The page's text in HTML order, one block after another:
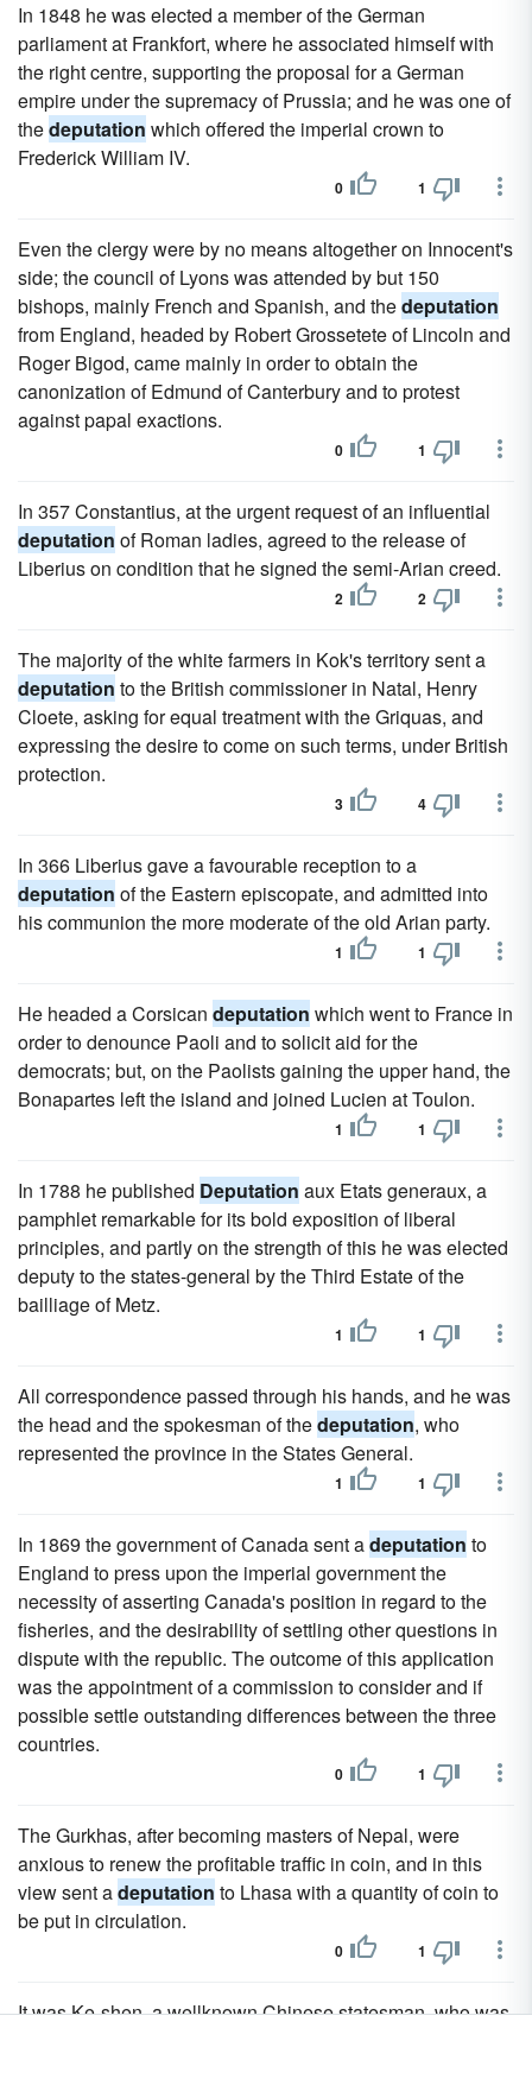
In 1848 he was elected a member of the German
parliament at Frankfort, where he associated himself with
the right centre, supporting the proposal for a German
empire under the supremacy of Prussia; and he was one of
thedeputation which offered the imperial crown to
Frederick William IV.
0 1
Even the clergy were by no means altogether on Innocent's
side; the council of Lyons was attended by but 150
bishops, mainly French and Spanish, and thedeputation
from England, headed by Robert Grossetete of Lincoln and
Roger Bigod, came mainly in order to obtain the
canonization of Edmund of Canterbury and to protest
against papal exactions.
0 1
In 357 Constantius, at the urgent request of an influential
deputation of Roman ladies, agreed to the release of
Liberius on condition that he signed the semi-Arian creed.
2 2
The majority of the white farmers in Kok's territory sent a
deputation to the British commissioner in Natal, Henry
Cloete, asking for equal treatment with the Griquas, and
expressing the desire to come on such terms, under British
protection.
3 4
In 366 Liberius gave a favourable reception to a
deputation of the Eastern episcopate, and admitted into
his communion the more moderate of the old Arian party.
1 1
He headed a Corsican deputation which went to France in
order to denounce Paoli and to solicit aid for the
democrats; but, on the Paolists gaining the upper hand, the
Bonapartes left the island and joined Lucien at Toulon.
1 1
In 1788 he published Deputation aux Etats generaux, a
pamphlet remarkable for its bold exposition of liberal
principles, and partly on the strength of this he was elected
deputy to the states-general by the Third Estate of the
bailliage of Metz.
1 1
All correspondence passed through his hands, and he was
the head and the spokesman of thedeputation, who
represented the province in the States General.
1 1
In 1869 the government of Canada sent adeputation to
England to press upon the imperial government the
necessity of asserting Canada's position in regard to the
fisheries, and the desirability of settling other questions in
dispute with the republic. The outcome of this application
was the appointment of a commission to consider and if
possible settle outstanding differences between the three
countries.
0 1
The Gurkhas, after becoming masters of Nepal, were
anxious to renew the profitable traffic in coin, and in this
view sent adeputation to Lhasa with a quantity of coin to
be put in circulation.
0 1
It was Ke-shen, a wellknown Chinese statesman, who was